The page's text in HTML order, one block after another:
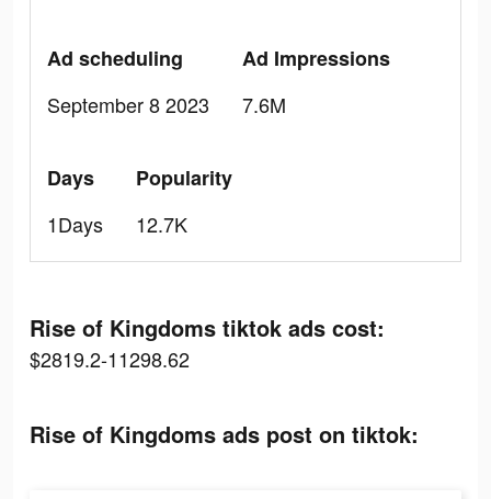
Ad scheduling
September 8 2023
Ad Impressions
7.6M
Days
1Days
Popularity
12.7K
Rise of Kingdoms tiktok ads cost:
$2819.2-11298.62
Rise of Kingdoms ads post on tiktok: